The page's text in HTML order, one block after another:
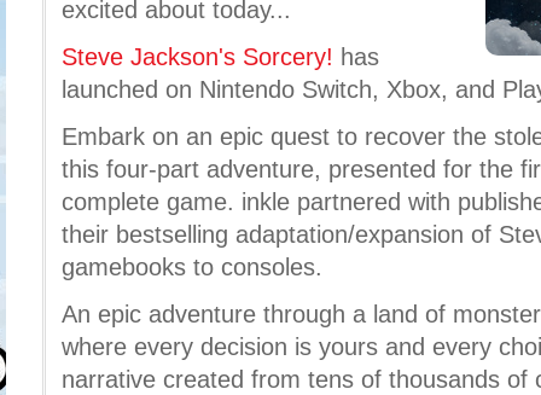
excited about today...
Steve Jackson's Sorcery! has
launched on Nintendo Switch, Xbox, and
Embark on an epic quest to recover the
this four-part adventure, presented for the
complete game. inkle partnered with
their bestselling adaptation/expansion of
gamebooks to consoles.
An epic adventure through a land of
where every decision is yours and every
narrative created from tens of thousands of